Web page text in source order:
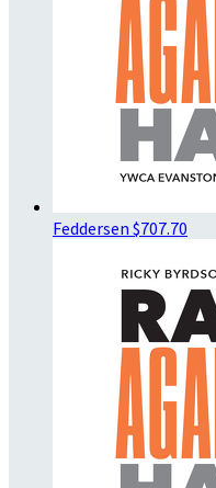
Feddersen $707.70